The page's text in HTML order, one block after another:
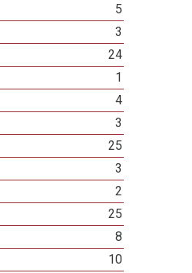
5
3
24
1
4
3
25
3
2
25
8
10